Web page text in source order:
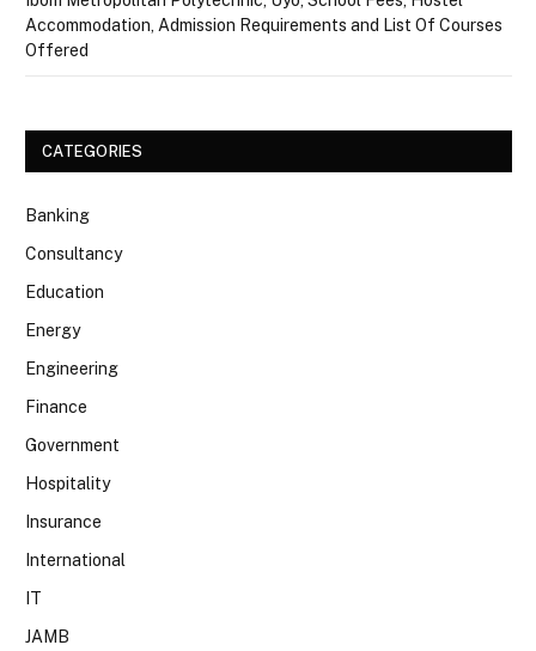
Accommodation, Admission Requirements and List Of Courses
Offered
CATEGORIES
Banking
Consultancy
Education
Energy
Engineering
Finance
Government
Hospitality
Insurance
International
IT
JAMB